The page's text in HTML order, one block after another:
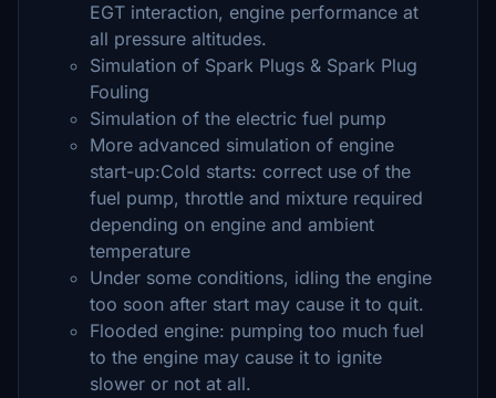
EGT interaction, engine performance at
all pressure altitudes.
Simulation of Spark Plugs & Spark Plug
Fouling
Simulation of the electric fuel pump
More advanced simulation of engine
start-up:Cold starts: correct use of the
fuel pump, throttle and mixture required
depending on engine and ambient
temperature
Under some conditions, idling the engine
too soon after start may cause it to quit.
Flooded engine: pumping too much fuel
to the engine may cause it to ignite
slower or not at all.